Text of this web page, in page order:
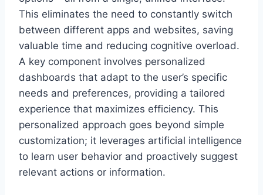
This eliminates the need to constantly switch
between different apps and websites, saving
valuable time and reducing cognitive overload.
A key component involves personalized
dashboards that adapt to the user’s specific
needs and preferences, providing a tailored
experience that maximizes efficiency. This
personalized approach goes beyond simple
customization; it leverages artificial intelligence
to learn user behavior and proactively suggest
relevant actions or information.